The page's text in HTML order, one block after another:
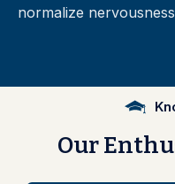
normalize
Our